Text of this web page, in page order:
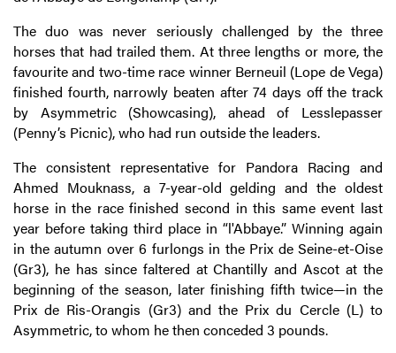
The duo was never seriously challenged by the three
horses that had trailed them. At three lengths or more, the
favourite and two-time race winner Berneuil (Lope de Vega)
finished fourth, narrowly beaten after 74 days off the track
by Asymmetric (Showcasing), ahead of Lesslepasser
(Penny’s Picnic), who had run outside the leaders.
The consistent representative for Pandora Racing and
Ahmed Mouknass, a 7-year-old gelding and the oldest
horse in the race finished second in this same event last
year before taking third place in “l'Abbaye.” Winning again
in the autumn over 6 furlongs in the Prix de Seine-et-Oise
(Gr3), he has since faltered at Chantilly and Ascot at the
beginning of the season, later finishing fifth twice—in the
Prix de Ris-Orangis (Gr3) and the Prix du Cercle (L) to
Asymmetric, to whom he then conceded 3 pounds.